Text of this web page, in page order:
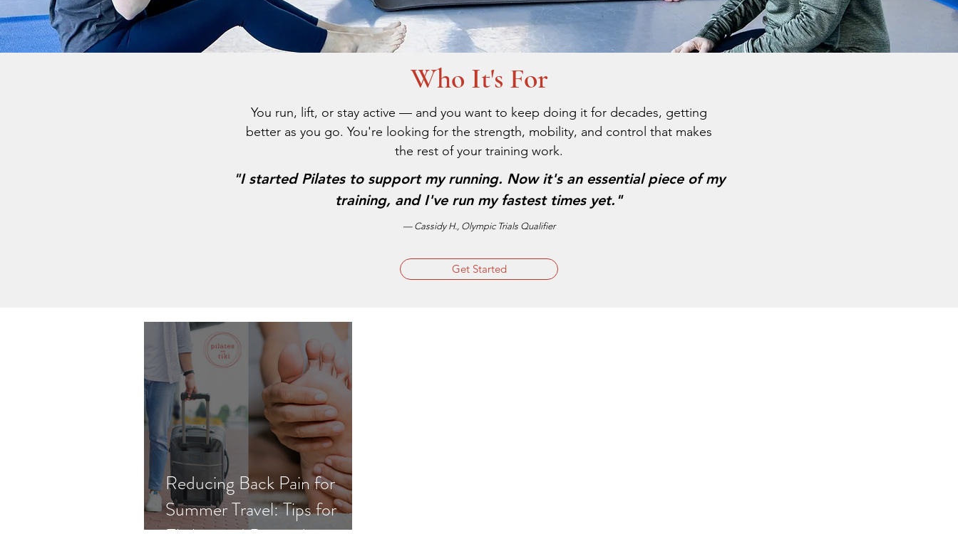
Who It's For
You run, lift, or stay active — and you want to keep doing it for decades, getting
better as you go. You're looking for the strength, mobility, and control that makes
the rest of your training work.
"I started Pilates to support my running. Now it's an essential piece of my
training, and I've run my fastest times yet."
— Cassidy H., Olympic Trials Qualifier
Get Started
Reducing Back Pain for
Summer Travel: Tips for